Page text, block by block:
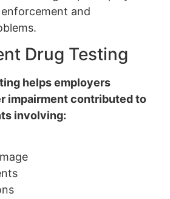
and
Drug Testing
helps employers
impairment contributed to
involving: